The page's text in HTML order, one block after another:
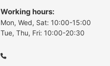
Working hours:
Mon, Wed, Sat: 10:00-15:00
Tue, Thu, Fri: 10:00-20:30